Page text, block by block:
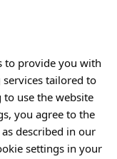
to provide you with
tailored to
use the website
you agree to the
described in our
settings in your